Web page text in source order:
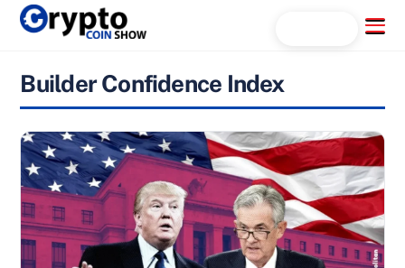
Skip
Menu
Builder Confidence Index